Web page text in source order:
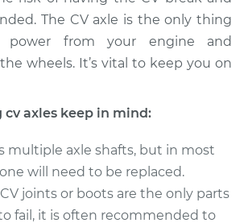
Side Rear
Replacement
$1666.94
Price $2000.75-$2983.47
911
The CV axle is the only thing
power from your engine and
wheels. It’s vital to keep you on
axles keep in mind:
multiple axle shafts, but in most
will need to be replaced.
joints or boots are the only parts
fail, it is often recommended to